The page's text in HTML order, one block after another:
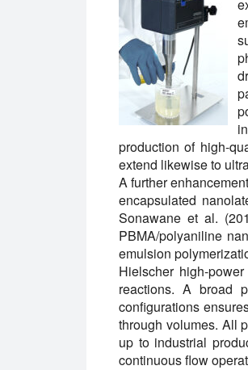
production of high-
extend likewise to
A further
encapsulated
Sonawane et al.
PBMA/polyaniline
emulsion
Hielscher high-
reactions. A broad
configurations
through volumes. All
up to industrial
continuous flow